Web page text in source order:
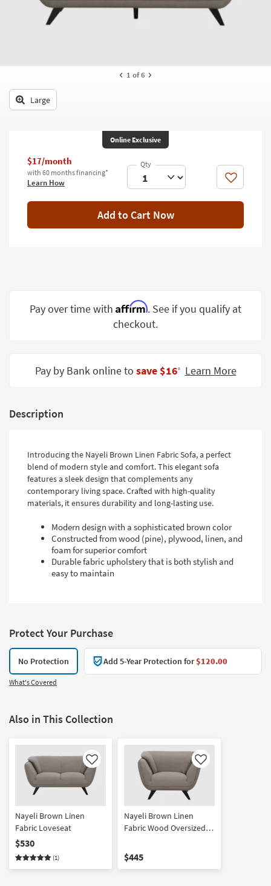
Trending
Decor
Bathroom
Wall Art
Inspiration
Clearance
Small
Grade
Program
Shop by
Style
1 of 6
Large
Online Exclusive
$17/month
with 60 months financing*
Learn How Like
Add to Cart Now
Pay over time with Affirm. See if you qualify at
checkout.
Pay by Bank online to save $16‡ Learn More
Description
Introducing the Nayeli Brown Linen Fabric Sofa, a perfect
blend of modern style and comfort. This elegant sofa
features a sleek design that complements any
contemporary living space. Crafted with high-quality
materials, it ensures durability and long-lasting use.
Modern design with a sophisticated brown color
Constructed from wood (pine), plywood, linen, and
foam for superior comfort
Durable fabric upholstery that is both stylish and
easy to maintain
Protect Your Purchase
No Protection Add 5-Year Protection for$120.00
What's Covered
Also in This Collection
Like
Nayeli Brown Linen
Fabric Loveseat
$530
(1)
Like
Nayeli Brown Linen
Fabric Wood Oversized
$445